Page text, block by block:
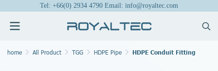
Tel: +66(0) 2934 4790 Email: info@royaltec.com
home All Product TGG HDPE Pipe HDPE Conduit Fitting